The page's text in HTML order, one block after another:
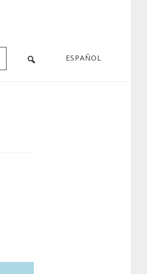
ESPAÑOL